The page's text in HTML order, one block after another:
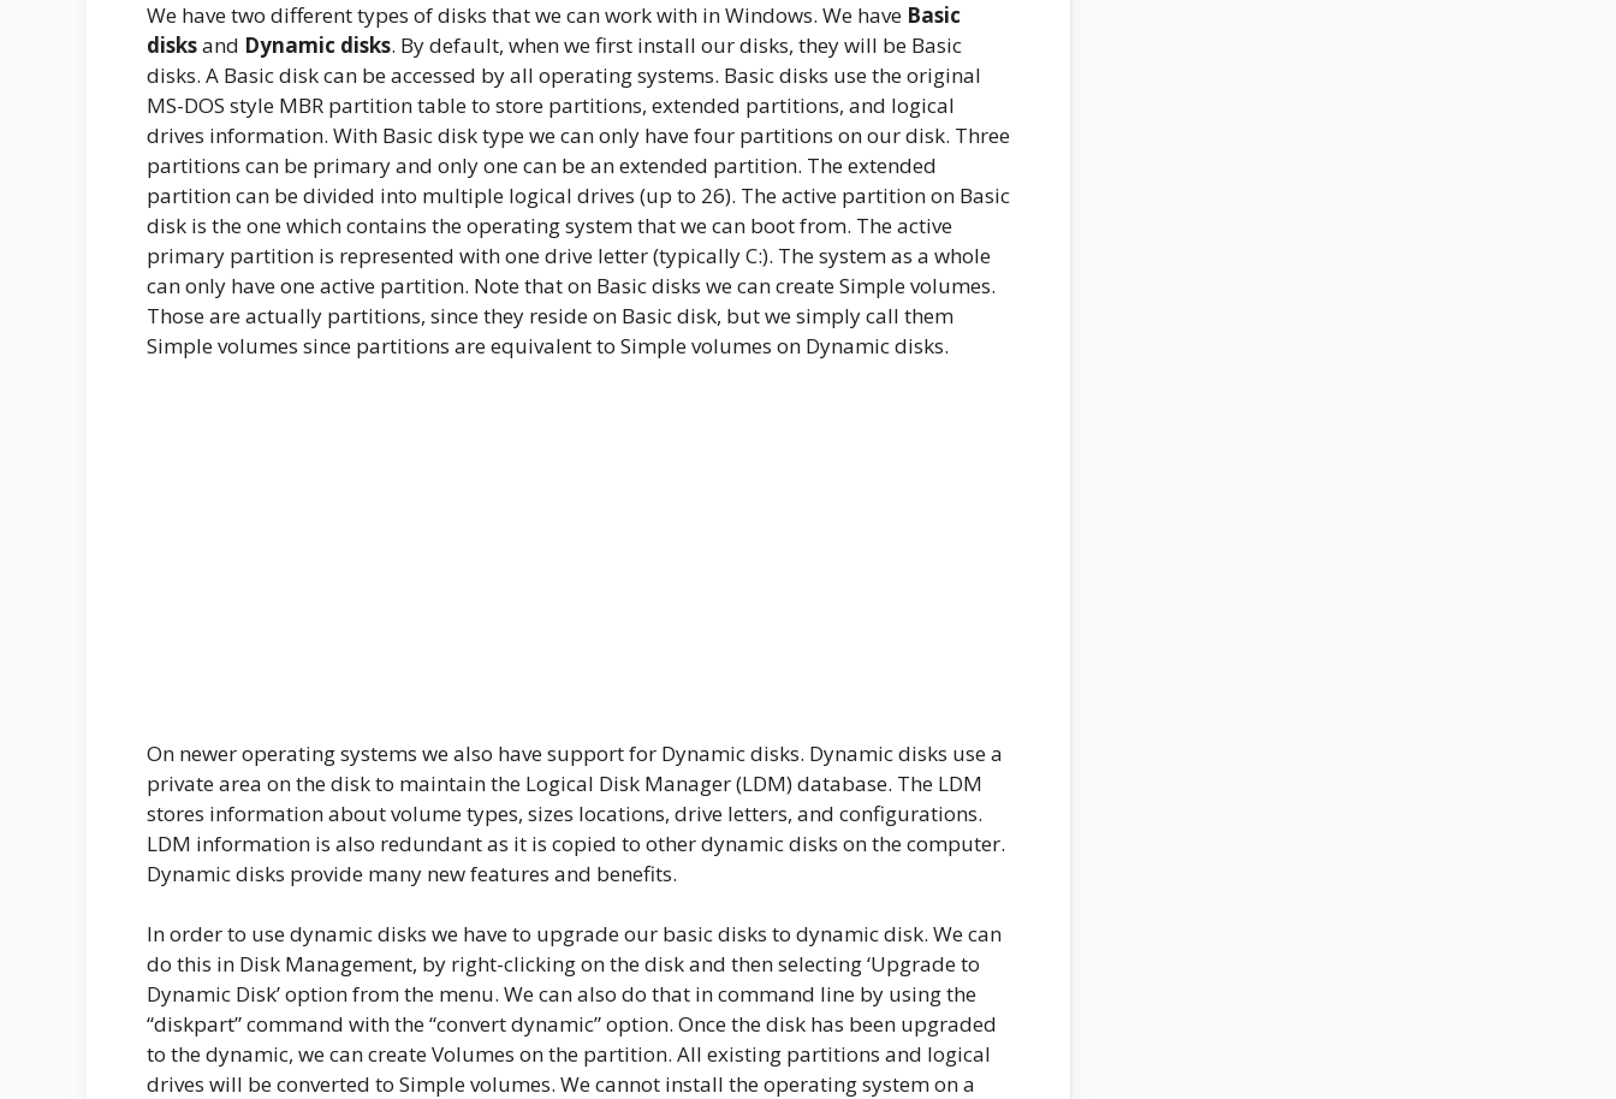
We have two different types of disks that we can work with in Windows. We have Basic
disksand Dynamic disks. By default, when we first install our disks, they will be Basic
disks. A Basic disk can be accessed by all operating systems. Basic disks use the original
MS-DOS style MBR partition table to store partitions, extended partitions, and logical
drives information. With Basic disk type we can only have four partitions on our disk. Three
partitions can be primary and only one can be an extended partition. The extended
partition can be divided into multiple logical drives (up to 26). The active partition on Basic
disk is the one which contains the operating system that we can boot from. The active
primary partition is represented with one drive letter (typically C:). The system as a whole
can only have one active partition. Note that on Basic disks we can create Simple volumes.
Those are actually partitions, since they reside on Basic disk, but we simply call them
Simple volumes since partitions are equivalent to Simple volumes on Dynamic disks.
On newer operating systems we also have support for Dynamic disks. Dynamic disks use a
private area on the disk to maintain the Logical Disk Manager (LDM) database. The LDM
stores information about volume types, sizes locations, drive letters, and configurations.
LDM information is also redundant as it is copied to other dynamic disks on the computer.
Dynamic disks provide many new features and benefits.
In order to use dynamic disks we have to upgrade our basic disks to dynamic disk. We can
do this in Disk Management, by right-clicking on the disk and then selecting ‘Upgrade to
Dynamic Disk’ option from the menu. We can also do that in command line by using the
“diskpart” command with the “convert dynamic” option. Once the disk has been upgraded
to the dynamic, we can create Volumes on the partition. All existing partitions and logical
drives will be converted to Simple volumes. We cannot install the operating system on a